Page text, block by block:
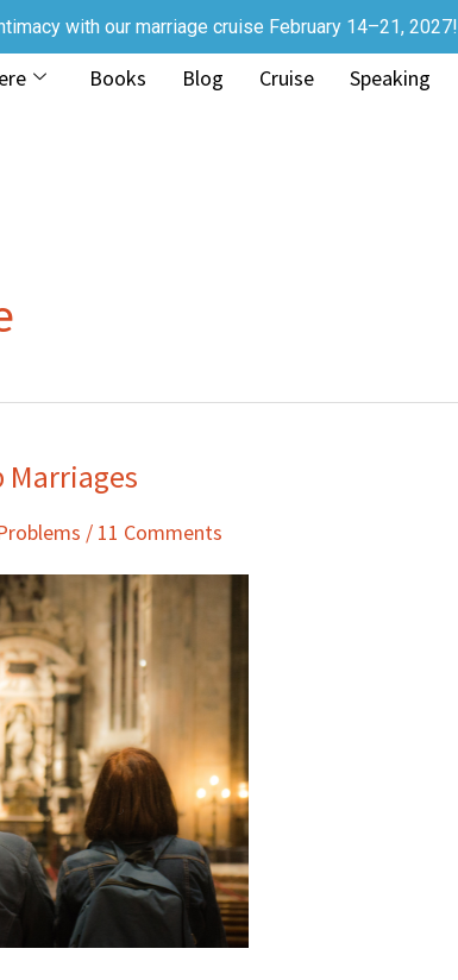
with our marriage cruise February 14–21, 2027!
Books Blog Cruise Speaking
Marriages
/ 11 Comments